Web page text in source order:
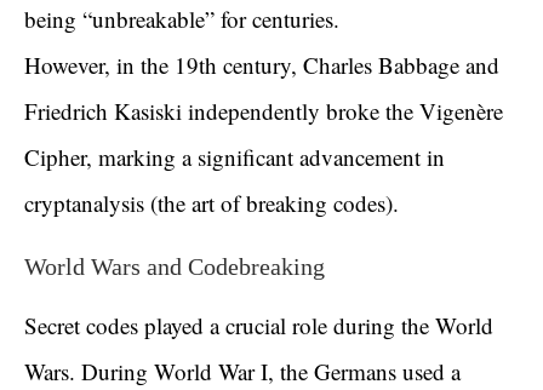
being “unbreakable” for centuries.
However, in the 19th century, Charles Babbage and
Friedrich Kasiski independently broke the Vigenère
Cipher, marking a significant advancement in
cryptanalysis (the art of breaking codes).
World Wars and Codebreaking
Secret codes played a crucial role during the World
Wars. During World War I, the Germans used a